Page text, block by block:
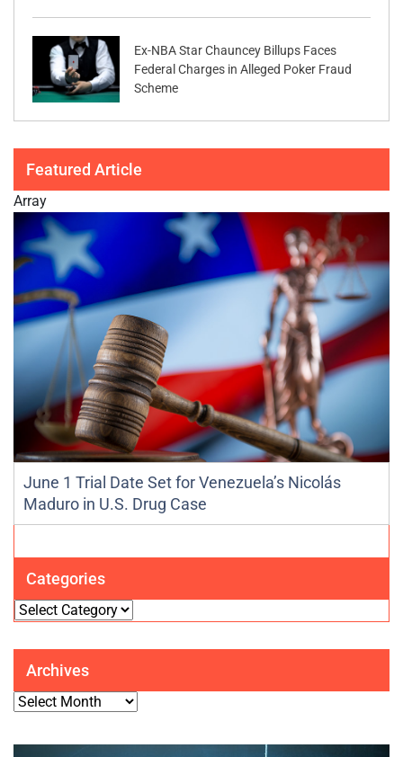
Ex-NBA Star Chauncey Billups Faces
Federal Charges in Alleged Poker Fraud
Scheme
Featured Article
Array
June 1 Trial Date Set for Venezuela’s Nicolás
Maduro in U.S. Drug Case
Categories
Categories
Archives
Archives